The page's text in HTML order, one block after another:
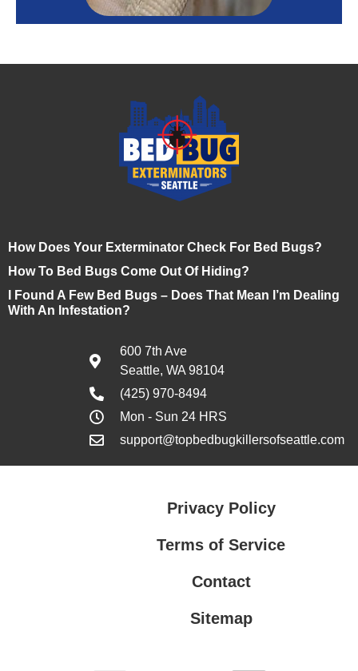
How Does Your Exterminator Check For Bed Bugs?
How To Bed Bugs Come Out Of Hiding?
I Found A Few Bed Bugs – Does That Mean I’m Dealing
With An Infestation?
600 7th Ave
Seattle, WA 98104
(425) 970-8494
Mon - Sun 24 HRS
support@topbedbugkillersofseattle.com
Privacy Policy
Terms of Service
Contact
Sitemap